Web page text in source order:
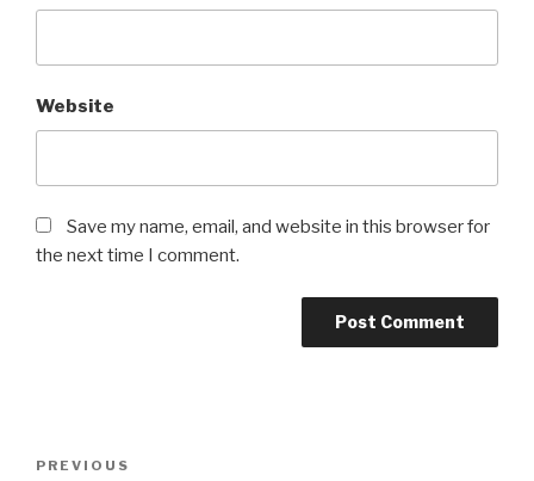
Website
Save my name, email, and website in this browser for
the next time I comment.
Previous
PREVIOUS